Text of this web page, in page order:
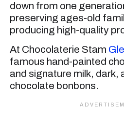
down from one
preserving ages-old
producing high-quality
At Chocolaterie Stam
famous hand-painted
and signature milk, dark,
chocolate bonbons.